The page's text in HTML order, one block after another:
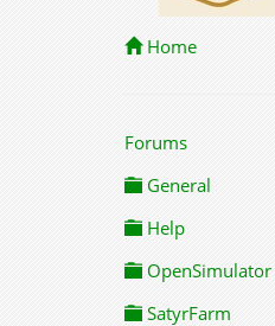
Home
Forums
General
Help
OpenSimulator
SatyrFarm